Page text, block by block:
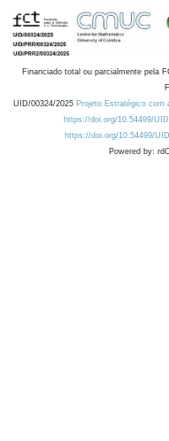
Financiado total ou parcialmente pela
UID/00324/2025 Projeto Estratégico com
https://doi.org/10.54499/
https://doi.org/10.54499/
Powered by: